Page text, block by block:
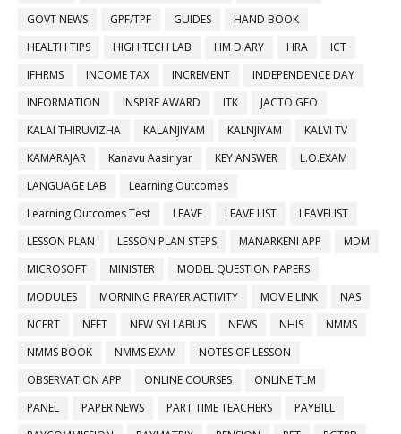
GOVT NEWS
GPF/TPF GUIDES
HAND BOOK
HEALTH TIPS
HIGH TECH LAB HM DIARY HRA
ICT
IFHRMS
INCOME TAX INCREMENT
INDEPENDENCE DAY
INFORMATION
INSPIRE AWARD ITK
JACTO GEO
KALAI THIRUVIZHA
KALANJIYAM KALNJIYAM
KALVI TV
KAMARAJAR
Kanavu Aasiriyar KEY ANSWER
L.O.EXAM
LANGUAGE LAB
Learning Outcomes
Learning Outcomes Test
LEAVE LEAVE LIST
LEAVELIST
LESSON PLAN
LESSON PLAN STEPS MANARKENI APP
MDM
MICROSOFT
MINISTER
MODEL QUESTION PAPERS
MODULES
MORNING PRAYER ACTIVITY MOVIE LINK
NAS
NCERT
NEET NEW SYLLABUS NEWS NHIS
NMMS
NMMS BOOK
NMMS EXAM
NOTES OF LESSON
OBSERVATION APP
ONLINE COURSES
ONLINE TLM
PANEL
PAPER NEWS PART TIME TEACHERS
PAYBILL